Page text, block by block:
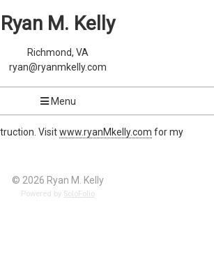
Ryan M. Kelly
Richmond, VA
ryan@ryanmkelly.com
Menu
Visitwww.ryanMkelly.com for my
© 2026 Ryan M. Kelly
Powered by SoloFolio